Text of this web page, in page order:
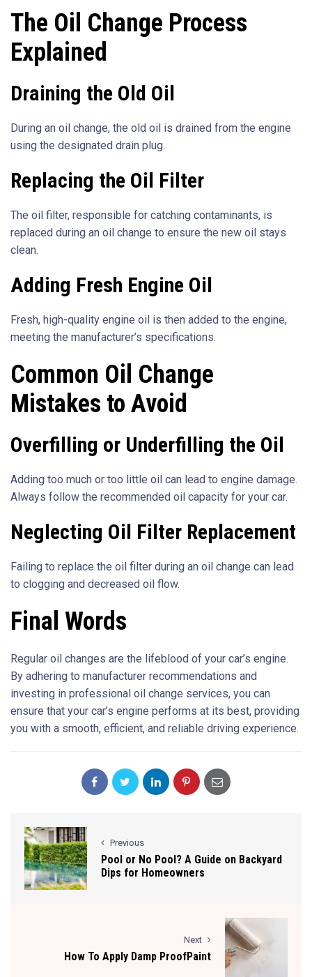
The Oil Change Process
Explained
Draining the Old Oil
During an oil change, the old oil is drained from the engine
using the designated drain plug.
Replacing the Oil Filter
The oil filter, responsible for catching contaminants, is
replaced during an oil change to ensure the new oil stays
clean.
Adding Fresh Engine Oil
Fresh, high-quality engine oil is then added to the engine,
meeting the manufacturer’s specifications.
Common Oil Change
Mistakes to Avoid
Overfilling or Underfilling the Oil
Adding too much or too little oil can lead to engine damage.
Always follow the recommended oil capacity for your car.
Neglecting Oil Filter Replacement
Failing to replace the oil filter during an oil change can lead
to clogging and decreased oil flow.
Final Words
Regular oil changes are the lifeblood of your car’s engine.
By adhering to manufacturer recommendations and
investing in professional oil change services, you can
ensure that your car’s engine performs at its best, providing
you with a smooth, efficient, and reliable driving experience.
Previous
Pool or No Pool? A Guide on Backyard
Dips for Homeowners
Next
How To Apply Damp ProofPaint